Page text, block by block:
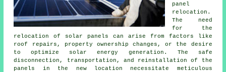
panel
relocation.
The need
for the
relocation of solar panels can arise from factors like
roof repairs, property ownership changes, or the desire
to optimize solar energy generation. The safe
disconnection, transportation, and reinstallation of the
panels in the new location necessitate meticulous